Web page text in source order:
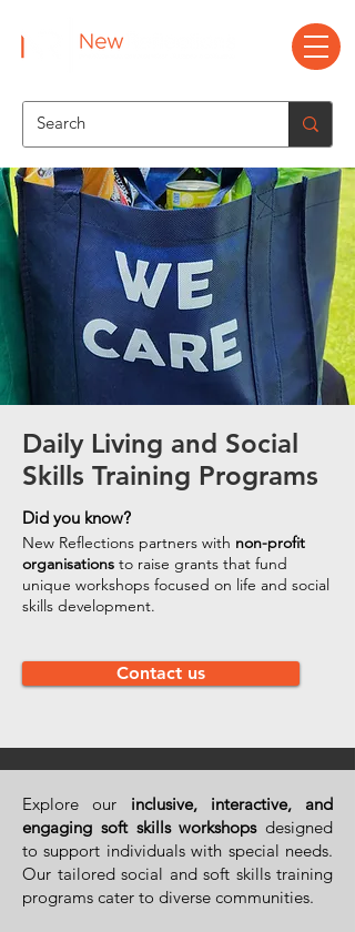
Daily Living and Social
Skills Training Programs
Did you know?
New Reflections partners with non-profit
organisations to raise grants that fund
unique workshops focused on life and social
skills development.
Contact us
Explore our inclusive, interactive, and
engaging soft skills workshopsdesigned
to support individuals with special needs.
Our tailored social and soft skills training
programs cater to diverse communities.